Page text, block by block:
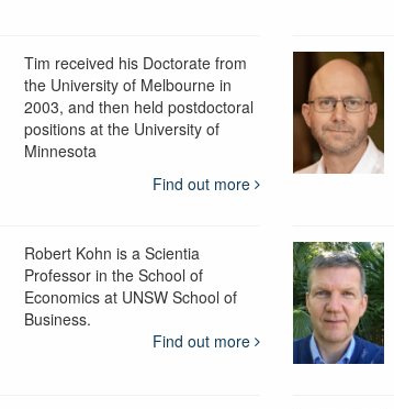
Tim received his Doctorate from
the University of Melbourne in
2003, and then held postdoctoral
positions at the University of
Minnesota
Find out more
Robert Kohn is a Scientia
Professor in the School of
Economics at UNSW School of
Business.
Find out more